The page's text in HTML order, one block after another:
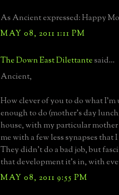
As Ancient expressed: Happy
MAY 08, 2011 1:11 PM
The Down East Dilettantesaid...
Ancient,
How clever of you to do what I'm
enough to do (mother's day
house, with my particular mother
me with a few less synapses that
They didn't do a bad job, but
that development it's in, with
MAY 08, 2011 9:55 PM